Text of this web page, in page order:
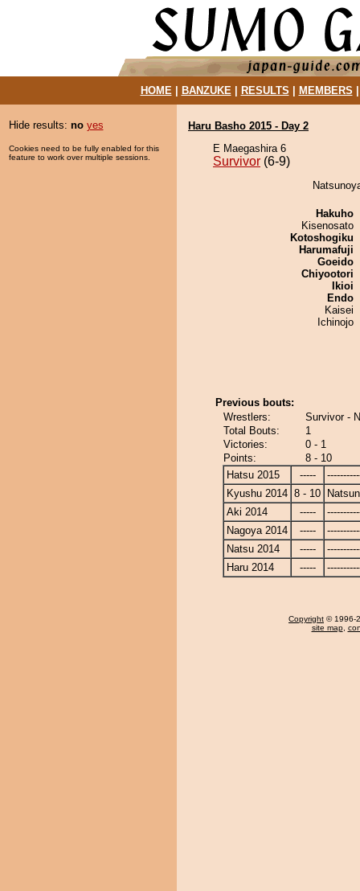
HOME| BANZUKE| RESULTS MEMBERS
Hide results: no yes
Cookies need to be fully enabled for this
feature to work over multiple sessions.
Haru Basho 2015 - Day 2
E Maegashira 6
Survivor (6-9)
Hakuho
Kisenosato
Kotoshogiku
Harumafuji
Goeido
Chiyootori
Ikioi
Endo
Kaisei
Ichinojo
Previous bouts:
Wrestlers:
Survivor -
Total Bouts:
1
Victories:
0 - 1
Points:
8 - 10
Hatsu 2015
-----
Kyushu 2014 8 - 10
Aki 2014
-----
Nagoya 2014
-----
Natsu 2014
-----
Haru 2014
-----
Copyright © 1996-
site map,